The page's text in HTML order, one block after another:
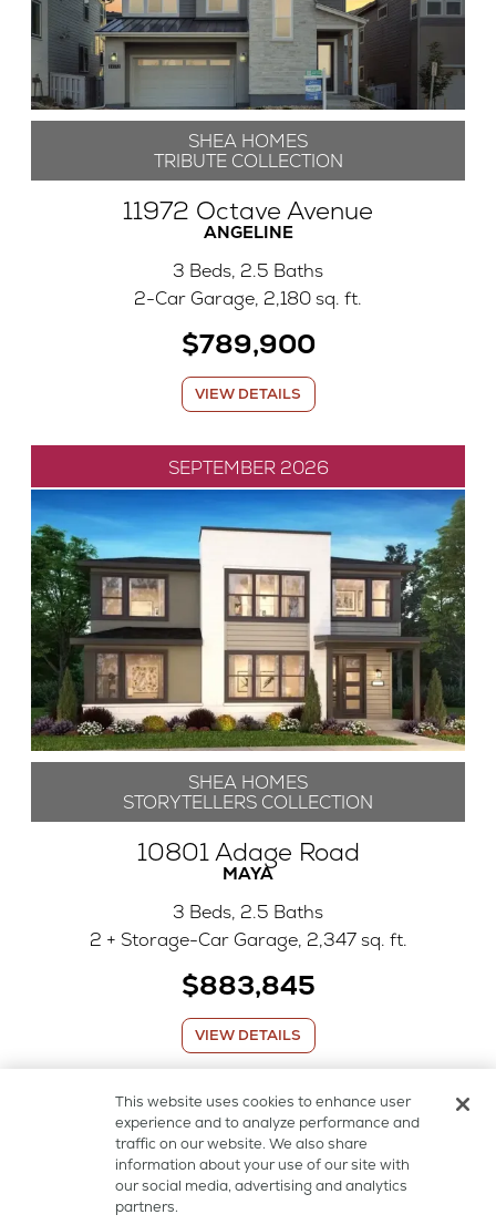
SHEA HOMES
TRIBUTE COLLECTION
11972 Octave Avenue
ANGELINE
3 Beds, 2.5 Baths
2-Car Garage, 2,180 sq. ft.
$789,900
VIEW DETAILS
AVAILABLE NOW
SEPTEMBER 2026
SHEA HOMES
STORYTELLERS COLLECTION
10801 Adage Road
MAYA
3 Beds, 2.5 Baths
2 + Storage-Car Garage, 2,347 sq. ft.
$883,845
VIEW DETAILS
This website uses cookies to enhance user
experience and to analyze performance and
traffic on our website. We also share
information about your use of our site with
our social media, advertising and analytics
partners.